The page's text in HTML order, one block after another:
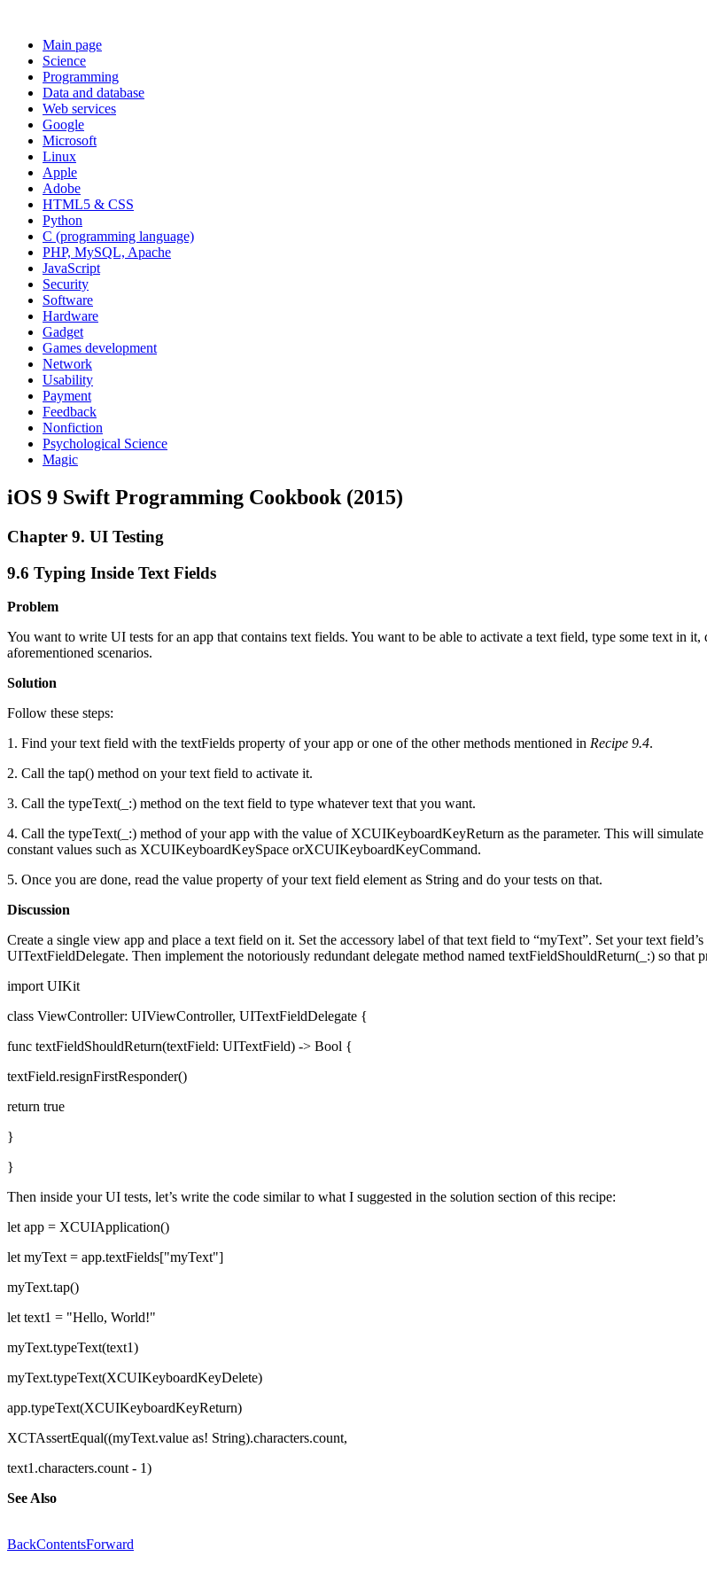
Main page
Science
Programming
Data and database
Web services
Google
Microsoft
Linux
Apple
Adobe
HTML5 & CSS
Python
C (programming language)
PHP, MySQL, Apache
JavaScript
Security
Software
Hardware
Gadget
Games development
Network
Usability
Payment
Feedback
Nonfiction
Psychological Science
Magic
iOS 9 Swift Programming Cookbook (2015)
Chapter 9. UI Testing
9.6 Typing Inside Text Fields
Problem
You want to write UI tests for an app that contains text fields. You want to be able to activate a text field, type some text in
aforementioned scenarios.
Solution
Follow these steps:
1. Find your text field with the textFields property of your app or one of the other methods mentioned in Recipe 9.4.
2. Call the tap() method on your text field to activate it.
3. Call the typeText(_:) method on the text field to type whatever text that you want.
4. Call the typeText(_:) method of your app with the value of XCUIKeyboardKeyReturn as the parameter. This will
constant values such as XCUIKeyboardKeySpace orXCUIKeyboardKeyCommand.
5. Once you are done, read the value property of your text field element as String and do your tests on that.
Discussion
Create a single view app and place a text field on it. Set the accessory label of that text field to “myText”. Set your text
UITextFieldDelegate. Then implement the notoriously redundant delegate method named textFieldShouldReturn(_:) so that
import UIKit
class ViewController: UIViewController, UITextFieldDelegate {
func textFieldShouldReturn(textField: UITextField) -> Bool {
textField.resignFirstResponder()
return true
}
}
Then inside your UI tests, let’s write the code similar to what I suggested in the solution section of this recipe:
let app = XCUIApplication()
let myText = app.textFields["myText"]
myText.tap()
let text1 = "Hello, World!"
myText.typeText(text1)
myText.typeText(XCUIKeyboardKeyDelete)
app.typeText(XCUIKeyboardKeyReturn)
XCTAssertEqual((myText.value as! String).characters.count,
text1.characters.count - 1)
See Also
BackContentsForward